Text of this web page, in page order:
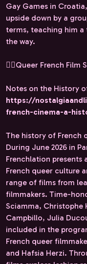
Gay Games in
upside down by a
terms, teaching him
the way.
🏳️‍🌈Queer French Film
Notes on the History
https://
french-cinema-a-
The history of French
During June 2026 in
Frenchlation
French queer culture
range of films from
filmmakers. Time-
Sciamma, Christophe
Campbillo, Julia
included in the
French queer
and Hafsia Herzi.